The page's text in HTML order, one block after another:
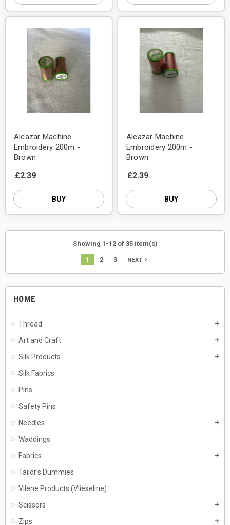
HOME
Thread add
Art and Craft add
Silk Products add
Silk Fabrics
Pins
Safety Pins
Needles
add
Waddings
Fabrics
add
Tailor's Dummies
Vilene Products (Vlieseline)
Scissors
add
Zips add
Alcazar Machine
Embroidery 200m -
Brown
£2.39
BUY
Alcazar Machine
Embroidery 200m -
Brown
£2.39
BUY
Showing 1-12 of 35 item(s)
1 2 3 NEXTnavigate_next